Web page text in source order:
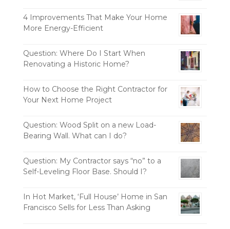
4 Improvements That Make Your Home
More Energy-Efficient
Question: Where Do I Start When
Renovating a Historic Home?
How to Choose the Right Contractor for
Your Next Home Project
Question: Wood Split on a new Load-
Bearing Wall. What can I do?
Question: My Contractor says “no” to a
Self-Leveling Floor Base. Should I?
In Hot Market, ‘Full House’ Home in San
Francisco Sells for Less Than Asking